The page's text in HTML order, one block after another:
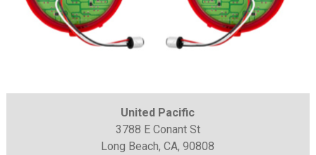
United Pacific
3788 E Conant St
Long Beach, CA, 90808